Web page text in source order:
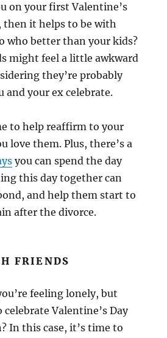
on your first Valentine’s
then it helps to be with
who better than your kids?
might feel a little awkward
they’re probably
and your ex celebrate.
to help reaffirm to your
love them. Plus, there’s a
you can spend the day
this day together can
and help them start to
after the divorce.
FRIENDS
feeling lonely, but
celebrate Valentine’s Day
In this case, it’s time to